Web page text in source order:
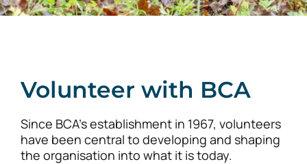
Volunteer with BCA
Since BCA’s establishment in 1967, volunteers
have been central to developing and shaping
the organisation into what it is today.